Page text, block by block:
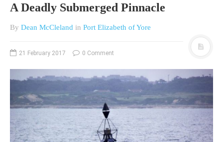
OTHER MISC TOPICS
PHOTO GALLERIES
LANDSCAPES
OTHER GALLERIES
FICTION
JOKES
STORIES
A Deadly Submerged Pinnacle
By Dean McCleland in Port Elizabeth of Yore
21 February 2017 0 Comment